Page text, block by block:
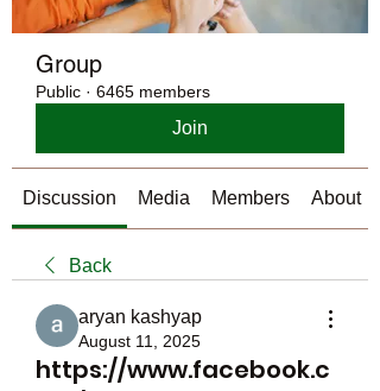
Group
Public · 6465 members
Join
Discussion Media Members About
Back
aryan kashyap
August 11, 2025
https://www.facebook.c